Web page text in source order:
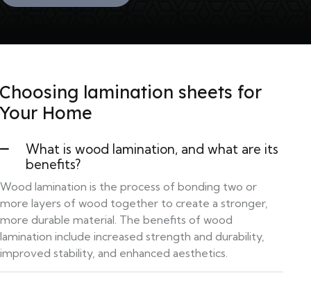
Choosing lamination sheets for
Your Home
What is wood lamination, and what are its
benefits?
Wood lamination is the process of bonding two or
more layers of wood together to create a stronger,
more durable material. The benefits of wood
lamination include increased strength and durability,
improved stability, and enhanced aesthetics.